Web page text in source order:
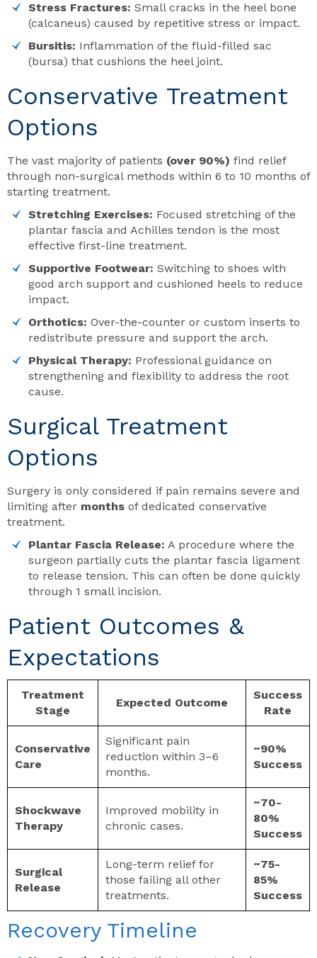
Stress Fractures: Small cracks in the heel bone
(calcaneus) caused by repetitive stress or impact.
Bursitis: Inflammation of the fluid-filled sac
(bursa) that cushions the heel joint.
Conservative Treatment
Options
The vast majority of patients (over 90%) find relief
through non-surgical methods within 6 to 10 months of
starting treatment.
Stretching Exercises: Focused stretching of the
plantar fascia and Achilles tendon is the most
effective first-line treatment.
Supportive Footwear: Switching to shoes with
good arch support and cushioned heels to reduce
impact.
Orthotics: Over-the-counter or custom inserts to
redistribute pressure and support the arch.
Physical Therapy: Professional guidance on
strengthening and flexibility to address the root
cause.
Surgical Treatment
Options
Surgery is only considered if pain remains severe and
limiting after months of dedicated conservative
treatment.
Plantar Fascia Release: A procedure where the
surgeon partially cuts the plantar fascia ligament
to release tension. This can often be done quickly
through 1 small incision.
Patient Outcomes &
Expectations
Treatment
Stage
Expected Outcome
Success
Rate
Conservative
Care
Significant pain
reduction within 3–6
months.
~90%
Success
Shockwave
Therapy
Improved mobility in
chronic cases.
~70-
80%
Success
Surgical
Release
Long-term relief for
those failing all other
treatments.
~75-
85%
Success
Recovery Timeline